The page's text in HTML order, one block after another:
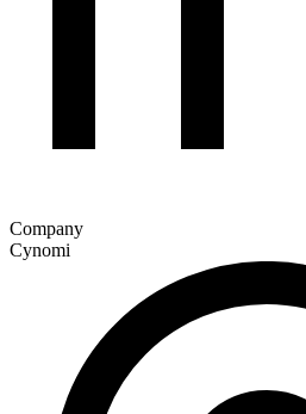
Company
Cynomi